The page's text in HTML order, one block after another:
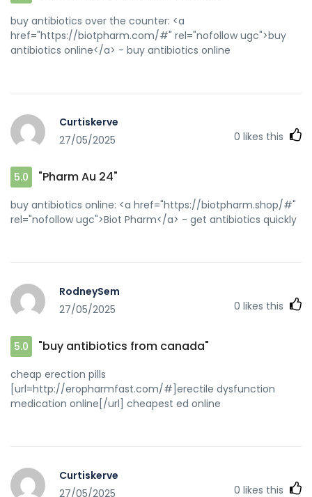
buy antibiotics over the counter: <a
href="https://biotpharm.com/#" rel="nofollow ugc">buy
antibiotics online</a> - buy antibiotics online
Curtiskerve
27/05/2025
0 likes this
5.0 "Pharm Au 24"
buy antibiotics online: <a href="https://biotpharm.shop/#"
rel="nofollow ugc">Biot Pharm</a> - get antibiotics quickly
RodneySem
27/05/2025
0 likes this
5.0 "buy antibiotics from canada"
cheap erection pills
[url=http://eropharmfast.com/#]erectile dysfunction
medication online[/url] cheapest ed online
Curtiskerve
27/05/2025
0 likes this